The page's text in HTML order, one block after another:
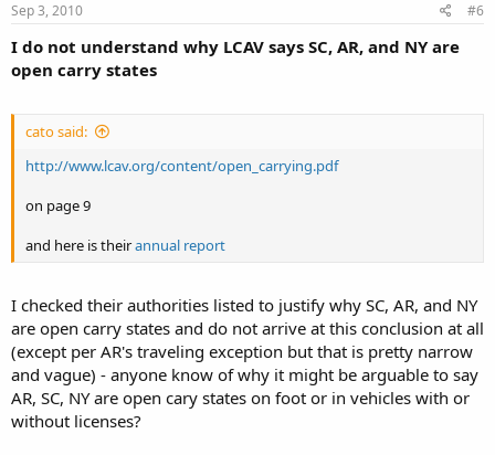
Sep 3, 2010 #6
I do not understand why LCAV says SC, AR, and NY are
open carry states
cato said:
http://www.lcav.org/content/open_carrying.pdf
on page 9
and here is theirannual report
I checked their authorities listed to justify why SC, AR, and NY
are open carry states and do not arrive at this conclusion at all
(except per AR's traveling exception but that is pretty narrow
and vague) - anyone know of why it might be arguable to say
AR, SC, NY are open cary states on foot or in vehicles with or
without licenses?